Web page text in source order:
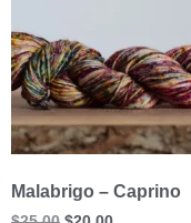
Malabrigo – Caprino